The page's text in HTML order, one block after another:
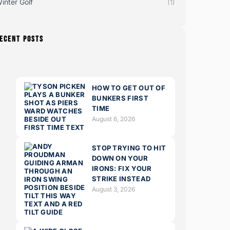
Golf (1)
POSTS
HOW TO GET OUT OF
BUNKERS FIRST
TIME
August 6, 2026
STOP TRYING TO HIT
DOWN ON YOUR
IRONS: FIX YOUR
STRIKE INSTEAD
August 3, 2026